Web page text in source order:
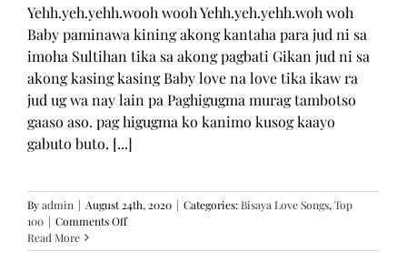
Yehh.yeh.yehh.wooh wooh Yehh.yeh.yehh.woh woh
Baby paminawa kining akong kantaha para jud ni sa
imoha Sultihan tika sa akong pagbati Gikan jud ni sa
akong kasing kasing Baby love na love tika ikaw ra
jud ug wa nay lain pa Paghigugma murag tambotso
gaaso aso. pag higugma ko kanimo kusog kaayo
gabuto buto. [...]
Byadmin | August 24th, 2020 | Categories:Bisaya Love Songs,Top
100 | Comments Offon
GA
Read More